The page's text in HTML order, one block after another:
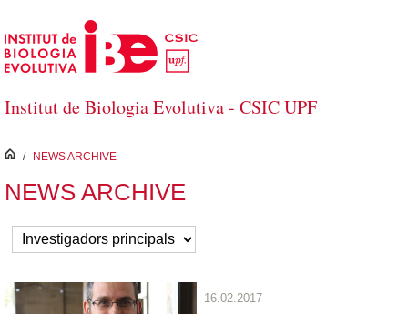
Skip to Main Content
Institut de Biologia Evolutiva - CSIC UPF
inici
/ NEWS ARCHIVE
NEWS ARCHIVE
16.02.2017